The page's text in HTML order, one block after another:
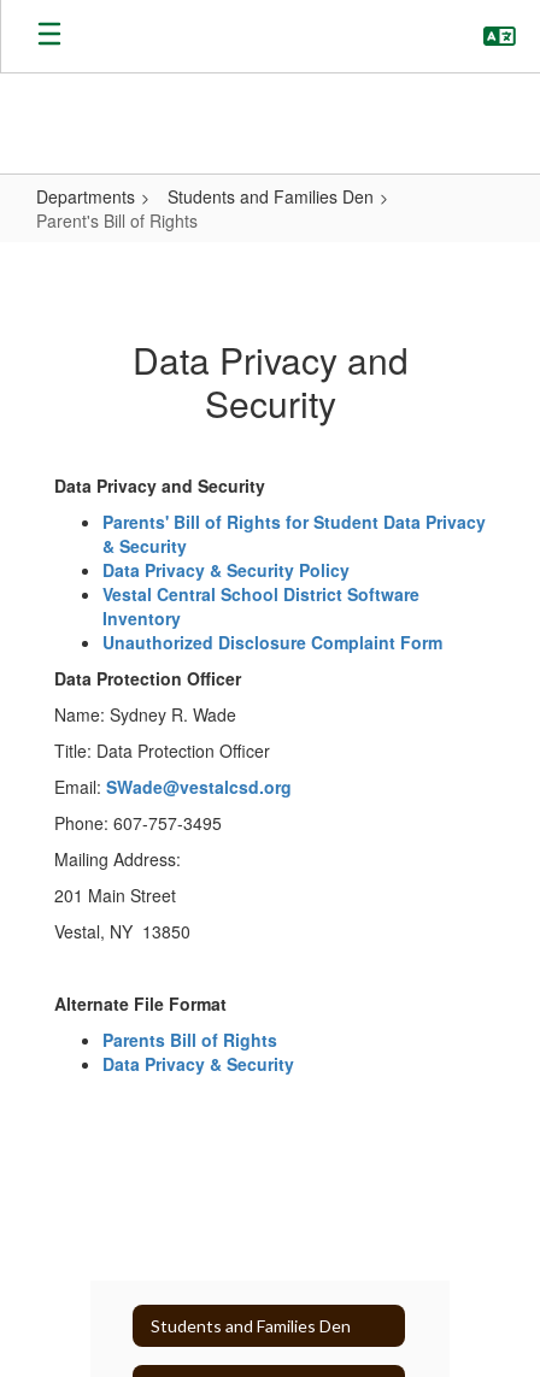
Skip
main
Departments
Students and Families Den
Parent's Bill of Rights
Data Privacy and
Security
Data Privacy and Security
Parents' Bill of Rights for Student Data Privacy
& Security
Data Privacy & Security Policy
Vestal Central School District Software
Inventory
Unauthorized Disclosure Complaint Form
Data Protection Officer
Name: Sydney R. Wade
Title: Data Protection Officer
Email: SWade@vestalcsd.org
Phone: 607-757-3495
Mailing Address:
201 Main Street
Vestal, NY 13850
Alternate File Format
Parents Bill of Rights
Data Privacy & Security
Students and Families Den